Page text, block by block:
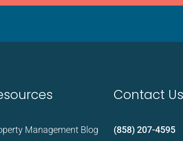
Management Blog
Contact
(858) 207-4595